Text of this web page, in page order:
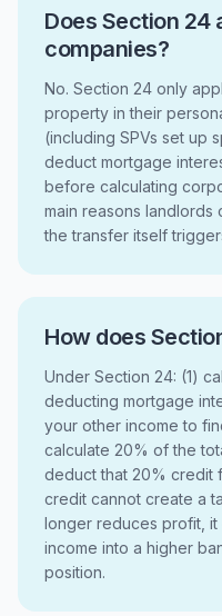
Does Section 24
companies?
No. Section 24 only
property in their
(including SPVs set up
deduct mortgage
before calculating
main reasons
the transfer itself
How does
Under Section 24: (1)
deducting mortgage
your other income to
calculate 20% of the
deduct that 20% credit
credit cannot create a
longer reduces profit,
income into a higher
position.